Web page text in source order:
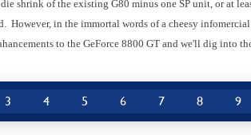
shrink of the existing G80 minus one SP unit, or at
However, in the immortal words of a cheesy
to the GeForce 8800 GT and we'll dig into
3 4 5 6 7 8 9